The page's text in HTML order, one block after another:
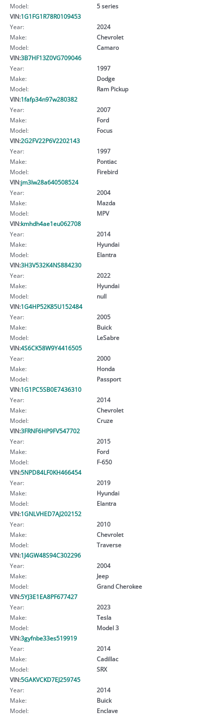
Model:
5 series
VIN:1G1FG1R78R0109453
Year:
2024
Make:
Chevrolet
Model:
Camaro
VIN:3B7HF13Z0VG709046
Year:
1997
Make:
Dodge
Model:
Ram Pickup
VIN:1fafp34n97w280382
Year:
2007
Make:
Ford
Model:
Focus
VIN:2G2FV22P6V2202143
Year:
1997
Make:
Pontiac
Model:
Firebird
VIN:jm3lw28a640508524
Year:
2004
Make:
Mazda
Model:
MPV
VIN:kmhdh4ae1eu062708
Year:
2014
Make:
Hyundai
Model:
Elantra
VIN:3H3V532K4NS884230
Year:
2022
Make:
Hyundai
Model:
null
VIN:1G4HP52K85U152484
Year:
2005
Make:
Buick
Model:
LeSabre
VIN:4S6CK58W9Y4416505
Year:
2000
Make:
Honda
Model:
Passport
VIN:1G1PC5SB0E7436310
Year:
2014
Make:
Chevrolet
Model:
Cruze
VIN:3FRNF6HP9FV547702
Year:
2015
Make:
Ford
Model:
F-650
VIN:5NPD84LF0KH466454
Year:
2019
Make:
Hyundai
Model:
Elantra
VIN:1GNLVHED7AJ202152
Year:
2010
Make:
Chevrolet
Model:
Traverse
VIN:1J4GW48S94C302296
Year:
2004
Make:
Jeep
Model:
Grand Cherokee
VIN:5YJ3E1EA8PF677427
Year:
2023
Make:
Tesla
Model:
Model 3
VIN:3gyfnbe33es519919
Year:
2014
Make:
Cadillac
Model:
SRX
VIN:5GAKVCKD7EJ259745
Year:
2014
Make:
Buick
Model:
Enclave